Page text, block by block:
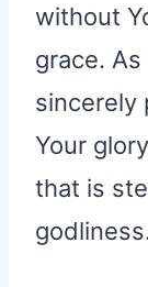
without
grace.
sincerely
Your
that is